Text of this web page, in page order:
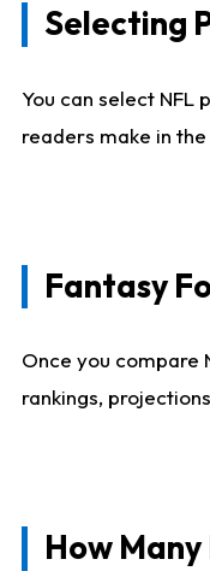
Selecting
You can select
readers make in
Fantasy
Once you compare
rankings,
How